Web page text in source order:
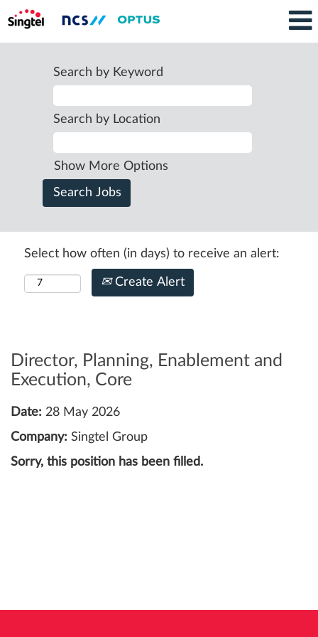
Search by Keyword
Search by Location
Show More Options
Select how often (in days) to receive an alert:
Create Alert
Director, Planning, Enablement and
Execution, Core
Date: 28 May 2026
Company: Singtel Group
Sorry, this position has been filled.